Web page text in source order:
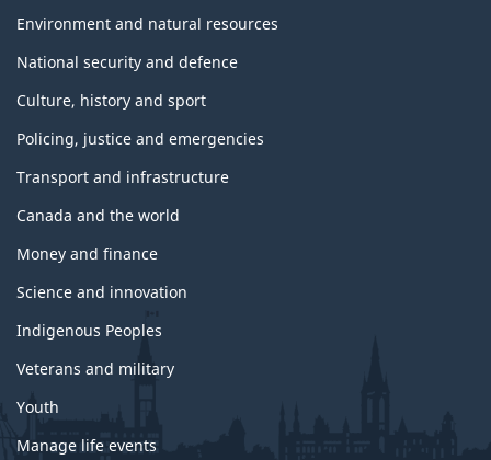
Environment and natural resources
National security and defence
Culture, history and sport
Policing, justice and emergencies
Transport and infrastructure
Canada and the world
Money and finance
Science and innovation
Indigenous Peoples
Veterans and military
Youth
Manage life events